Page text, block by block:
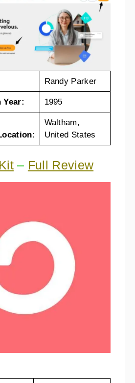
Randy Parker
Year: 1995
Waltham,
United States
– Full Review